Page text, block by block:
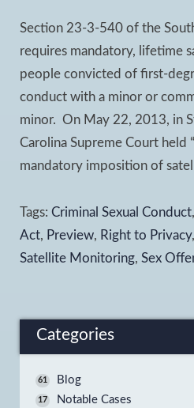
Section 23-3-540 of the
requires mandatory, lifetime
people convicted of first-
conduct with a minor or
minor. On May 22, 2013, in
Carolina Supreme Court held
mandatory imposition of
Tags: Criminal Sexual Conduct,
Act, Preview, Right to Privacy,
Satellite Monitoring, Sex
Categories
61 Blog
17 Notable Cases